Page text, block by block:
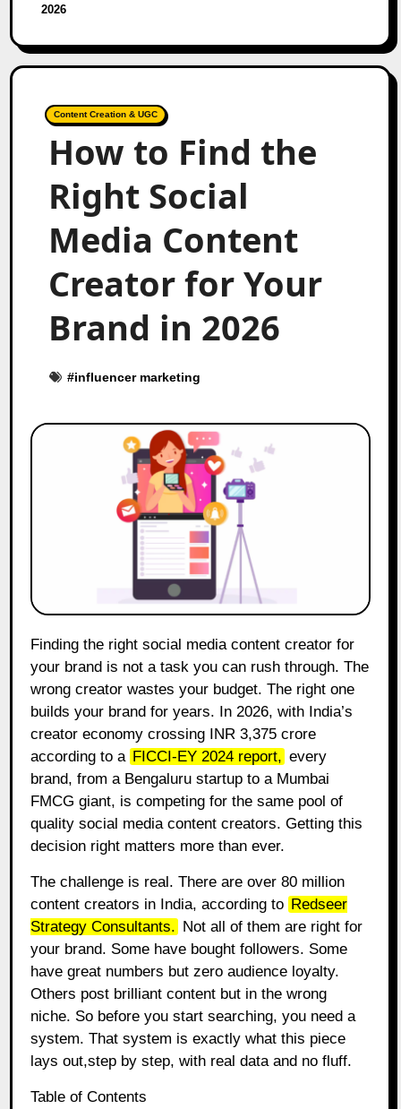
2026
Content Creation & UGC
How to Find the
Right Social
Media Content
Creator for Your
Brand in 2026
#influencer marketing
Finding the right social media content creator for
your brand is not a task you can rush through. The
wrong creator wastes your budget. The right one
builds your brand for years. In 2026, with India’s
creator economy crossing INR 3,375 crore
according to a FICCI-EY 2024 report, every
brand, from a Bengaluru startup to a Mumbai
FMCG giant, is competing for the same pool of
quality social media content creators. Getting this
decision right matters more than ever.
The challenge is real. There are over 80 million
content creators in India, according to Redseer
Strategy Consultants. Not all of them are right for
your brand. Some have bought followers. Some
have great numbers but zero audience loyalty.
Others post brilliant content but in the wrong
niche. So before you start searching, you need a
system. That system is exactly what this piece
lays out,step by step, with real data and no fluff.
Table of Contents